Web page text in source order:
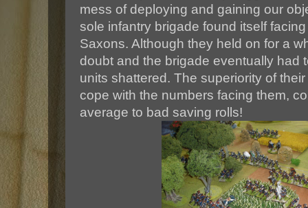
mess of deploying and gaining our
sole infantry brigade found itself
Saxons. Although they held on for a
doubt and the brigade eventually had
units shattered. The superiority of
cope with the numbers facing them,
average to bad saving rolls!